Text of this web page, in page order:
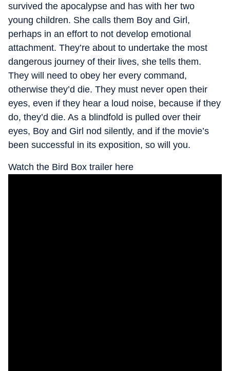
survived the apocalypse and has with her two
young children. She calls them Boy and Girl,
perhaps in an effort to not develop emotional
attachment. They’re about to undertake the most
dangerous journey of their lives, she tells them.
They will need to obey her every command,
otherwise they’d die. They must never open their
eyes, even if they hear a loud noise, because if they
do, they’d die. As a blindfold is pulled over their
eyes, Boy and Girl nod silently, and if the movie’s
been successful in its exposition, so will you.
Watch the Bird Box trailer here